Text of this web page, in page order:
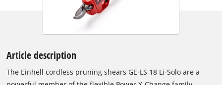
Article description
The Einhell cordless pruning shears GE-LS 18 Li-Solo are a